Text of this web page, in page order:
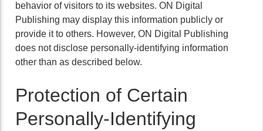
behavior of visitors to its websites. ON Digital
Publishing may display this information publicly or
provide it to others. However, ON Digital Publishing
does not disclose personally-identifying information
other than as described below.
Protection of Certain
Personally-Identifying